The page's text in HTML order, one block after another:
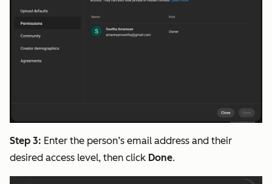
Step 3: Enter the person’s email address and their
desired access level, then click Done.